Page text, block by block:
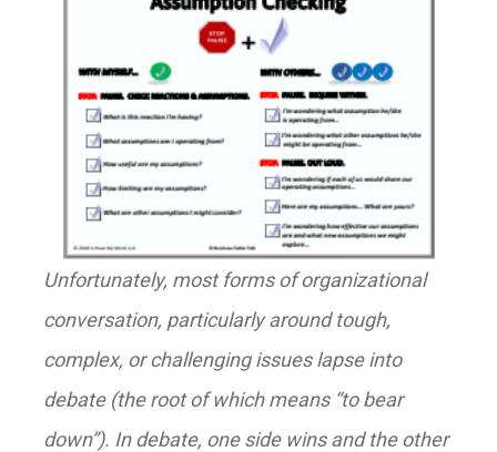
Unfortunately, most forms of organizational
conversation, particularly around tough,
complex, or challenging issues lapse into
debate (the root of which means “to bear
down”). In debate, one side wins and the other